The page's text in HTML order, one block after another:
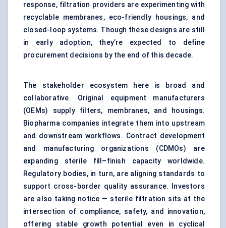
response, filtration providers are experimenting with
recyclable membranes, eco-friendly housings, and
closed-loop systems. Though these designs are still
in early adoption, they’re expected to define
procurement decisions by the end of this decade.
The stakeholder ecosystem here is broad and
collaborative. Original equipment manufacturers
(OEMs) supply filters, membranes, and housings.
Biopharma companies integrate them into upstream
and downstream workflows. Contract development
and manufacturing organizations (CDMOs) are
expanding sterile fill–finish capacity worldwide.
Regulatory bodies, in turn, are aligning standards to
support cross-border quality assurance. Investors
are also taking notice — sterile filtration sits at the
intersection of compliance, safety, and innovation,
offering stable growth potential even in cyclical